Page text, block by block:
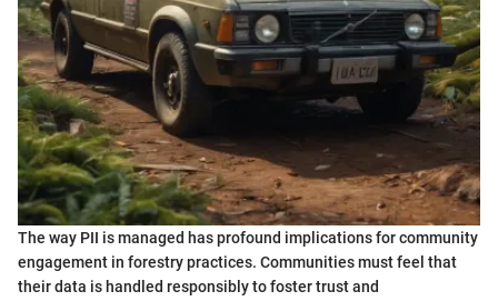
The way PII is managed has profound implications for community
engagement in forestry practices. Communities must feel that
their data is handled responsibly to foster trust and